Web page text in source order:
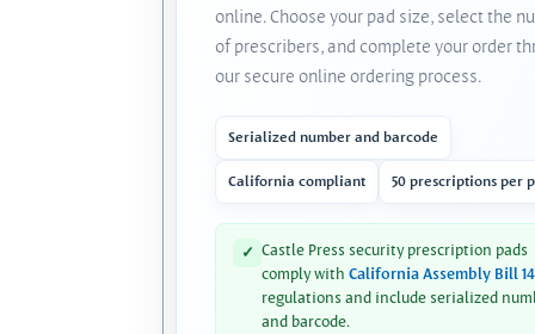
online. Choose your pad size, select the
of prescribers, and complete your order
our secure online ordering process.
Serialized number and barcode
California compliant 50 prescriptions per
✓ Castle Press security prescription pads
comply with California Assembly Bill
regulations and include serialized
and barcode.